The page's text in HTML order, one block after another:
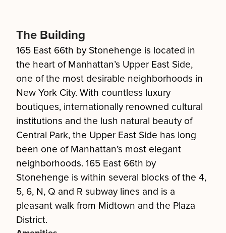
The Building
165 East 66th by Stonehenge is located in
the heart of Manhattan’s Upper East Side,
one of the most desirable neighborhoods in
New York City. With countless luxury
boutiques, internationally renowned cultural
institutions and the lush natural beauty of
Central Park, the Upper East Side has long
been one of Manhattan’s most elegant
neighborhoods. 165 East 66th by
Stonehenge is within several blocks of the 4,
5, 6, N, Q and R subway lines and is a
pleasant walk from Midtown and the Plaza
District.